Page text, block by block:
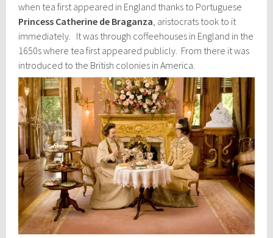
when tea first appeared in England thanks to Portuguese
Princess Catherine de Braganza, aristocrats took to it
immediately. It was through coffeehouses in England in the
1650s where tea first appeared publicly. From there it was
introduced to the British colonies in America.